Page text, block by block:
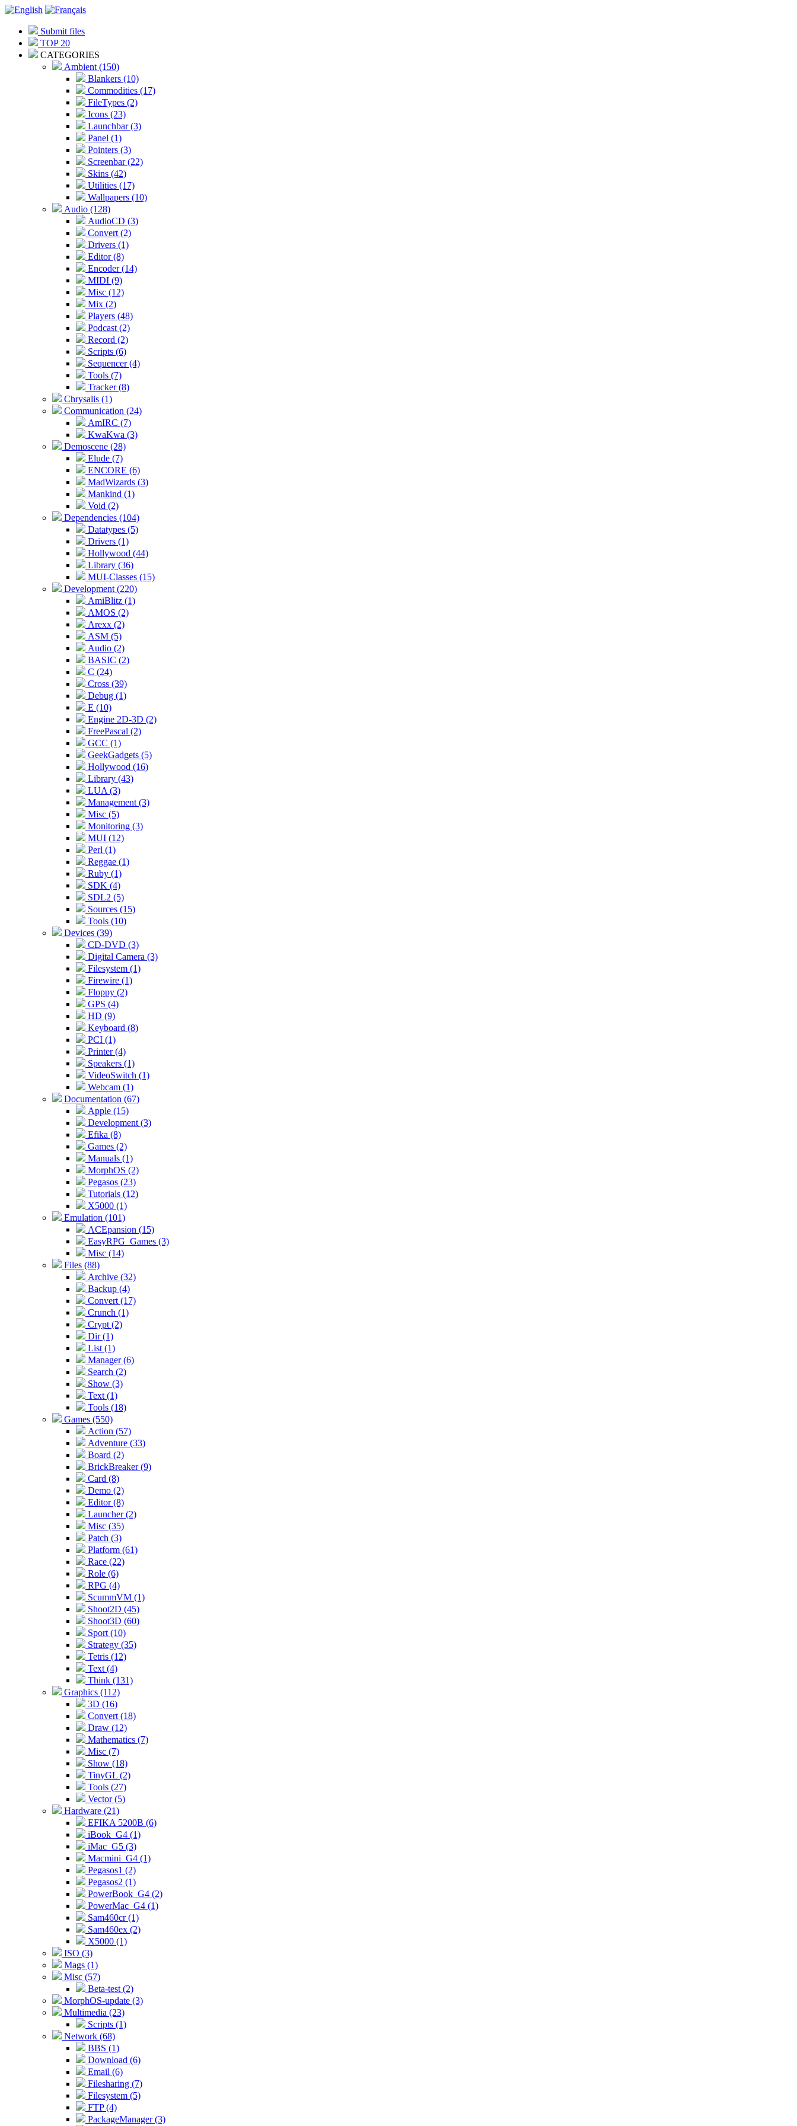
Submit files
TOP 20
CATEGORIES
Ambient (150)
Blankers (10)
Commodities (17)
FileTypes (2)
Icons (23)
Launchbar (3)
Panel (1)
Pointers (3)
Screenbar (22)
Skins (42)
Utilities (17)
Wallpapers (10)
Audio (128)
AudioCD (3)
Convert (2)
Drivers (1)
Editor (8)
Encoder (14)
MIDI (9)
Misc (12)
Mix (2)
Players (48)
Podcast (2)
Record (2)
Scripts (6)
Sequencer (4)
Tools (7)
Tracker (8)
Chrysalis (1)
Communication (24)
AmIRC (7)
KwaKwa (3)
Demoscene (28)
Elude (7)
ENCORE (6)
MadWizards (3)
Mankind (1)
Void (2)
Dependencies (104)
Datatypes (5)
Drivers (1)
Hollywood (44)
Library (36)
MUI-Classes (15)
Development (220)
AmiBlitz (1)
AMOS (2)
Arexx (2)
ASM (5)
Audio (2)
BASIC (2)
C (24)
Cross (39)
Debug (1)
E (10)
Engine 2D-3D (2)
FreePascal (2)
GCC (1)
GeekGadgets (5)
Hollywood (16)
Library (43)
LUA (3)
Management (3)
Misc (5)
Monitoring (3)
MUI (12)
Perl (1)
Reggae (1)
Ruby (1)
SDK (4)
SDL2 (5)
Sources (15)
Tools (10)
Devices (39)
CD-DVD (3)
Digital Camera (3)
Filesystem (1)
Firewire (1)
Floppy (2)
GPS (4)
HD (9)
Keyboard (8)
PCI (1)
Printer (4)
Speakers (1)
VideoSwitch (1)
Webcam (1)
Documentation (67)
Apple (15)
Development (3)
Efika (8)
Games (2)
Manuals (1)
MorphOS (2)
Pegasos (23)
Tutorials (12)
X5000 (1)
Emulation (101)
ACEpansion (15)
EasyRPG_Games (3)
Misc (14)
Files (88)
Archive (32)
Backup (4)
Convert (17)
Crunch (1)
Crypt (2)
Dir (1)
List (1)
Manager (6)
Search (2)
Show (3)
Text (1)
Tools (18)
Games (550)
Action (57)
Adventure (33)
Board (2)
BrickBreaker (9)
Card (8)
Demo (2)
Editor (8)
Launcher (2)
Misc (35)
Patch (3)
Platform (61)
Race (22)
Role (6)
RPG (4)
ScummVM (1)
Shoot2D (45)
Shoot3D (60)
Sport (10)
Strategy (35)
Tetris (12)
Text (4)
Think (131)
Graphics (112)
3D (16)
Convert (18)
Draw (12)
Mathematics (7)
Misc (7)
Show (18)
TinyGL (2)
Tools (27)
Vector (5)
Hardware (21)
EFIKA 5200B (6)
iBook_G4 (1)
iMac_G5 (3)
Macmini_G4 (1)
Pegasos1 (2)
Pegasos2 (1)
PowerBook_G4 (2)
PowerMac_G4 (1)
Sam460cr (1)
Sam460ex (2)
X5000 (1)
ISO (3)
Mags (1)
Misc (57)
Beta-test (2)
MorphOS-update (3)
Multimedia (23)
Scripts (1)
Network (68)
BBS (1)
Download (6)
Email (6)
Filesharing (7)
Filesystem (5)
FTP (4)
PackageManager (3)